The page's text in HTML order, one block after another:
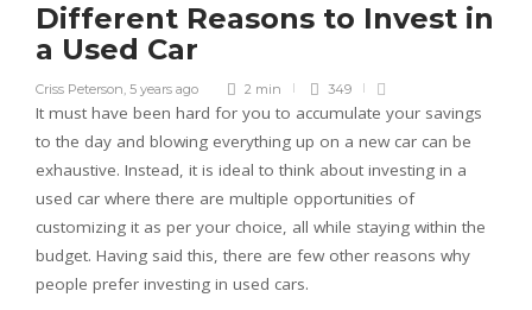
Different Reasons to Invest in
a Used Car
Criss Peterson, 5 years ago 2 min 349
It must have been hard for you to accumulate your savings
to the day and blowing everything up on a new car can be
exhaustive. Instead, it is ideal to think about investing in a
used car where there are multiple opportunities of
customizing it as per your choice, all while staying within the
budget. Having said this, there are few other reasons why
people prefer investing in used cars.